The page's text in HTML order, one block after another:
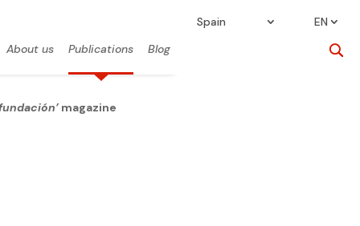
About us Publications
magazine
Blog
Spain EN